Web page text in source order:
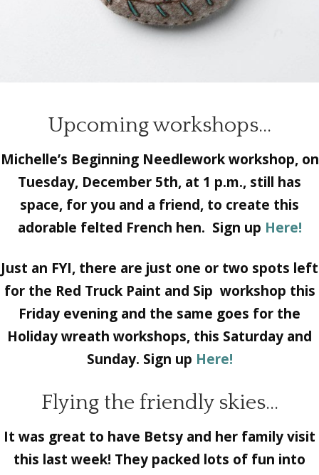
Upcoming workshops…
Michelle’s Beginning Needleworkworkshop, on
Tuesday, December 5th, at 1 p.m., still has
space, for you and a friend, to create this
adorable felted French hen. Sign up Here!
Just an FYI, there are just one or two spots left
for the Red Truck Paint and Sip workshop this
Friday evening and the same goes for the
Holiday wreath workshops, this Saturday and
Sunday. Sign up Here!
Flying the friendly skies…
It was great to have Betsy and her family visit
this last week! They packed lots of fun into